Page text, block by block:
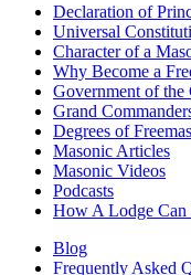
Declaration of
Universal
Character of a
Why Become a
Government of the
Grand
Degrees of
Masonic Articles
Masonic Videos
Podcasts
How A Lodge Can
Blog
Frequently Asked